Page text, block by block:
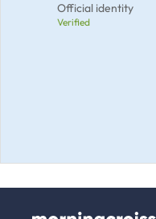
Official identity
Verified